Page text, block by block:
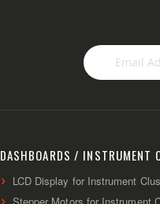
Newsletter:
DASHBOARDS / INSTRUMENT
LCD Display for Instrument